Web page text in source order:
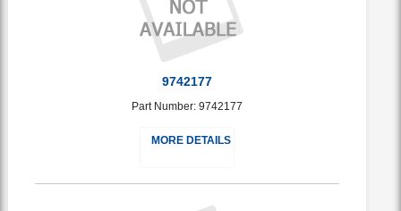
9742177
Part Number: 9742177
MORE DETAILS